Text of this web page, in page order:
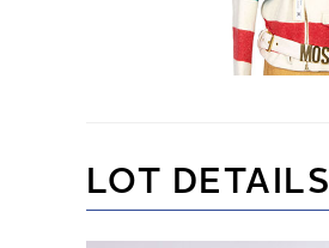
LOT DETAILS